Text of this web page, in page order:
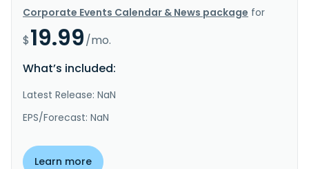
Corporate Events Calendar & News package for
$19.99/mo.
What’s included:
Latest Release: NaN
EPS/Forecast: NaN
Learn more